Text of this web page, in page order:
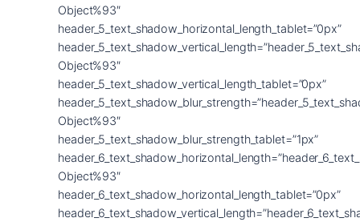
Object%93″
header_5_text_shadow_horizontal_length_tablet=”0px”
Object%93″
header_5_text_shadow_vertical_length_tablet=”0px”
Object%93″
header_5_text_shadow_blur_strength_tablet=”1px”
Object%93″
header_6_text_shadow_horizontal_length_tablet=”0px”